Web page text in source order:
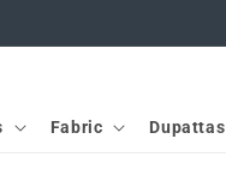
Fabric Dupattas